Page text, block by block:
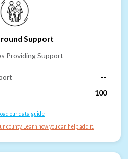
Support
Providing Support
--
100
our data guide
county. Learn how you can help add it.